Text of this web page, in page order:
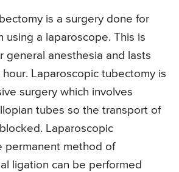
is a surgery done for
using a laparoscope. This is
general anesthesia and lasts
Laparoscopic tubectomy is
surgery which involves
tubes so the transport of
Laparoscopic
permanent method of
ligation can be performed